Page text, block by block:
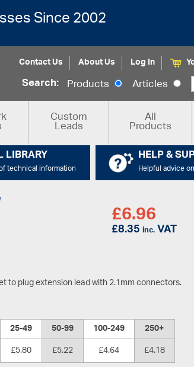
Since 2002
Contact Us About Us Log In
Search: Products
Articles
Custom
Leads All
Products
LIBRARY
technical information
HELP &
Helpful advice
£6.96
£8.35inc.VAT
to plug extension lead with 2.1mm connectors.
25-49 50-99 100-249
250+
£5.80 £5.22 £4.64
£4.18